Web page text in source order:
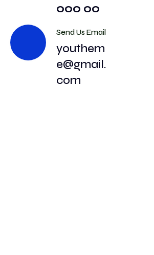
000 00
Send Us Email
youthem
e@gmail.
com